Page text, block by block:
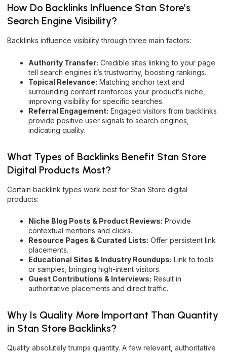
How Do Backlinks Influence Stan Store’s
Search Engine Visibility?
Backlinks influence visibility through three main factors:
Authority Transfer: Credible sites linking to your page
tell search engines it’s trustworthy, boosting rankings.
Topical Relevance: Matching anchor text and
surrounding content reinforces your product’s niche,
improving visibility for specific searches.
Referral Engagement: Engaged visitors from backlinks
provide positive user signals to search engines,
indicating quality.
What Types of Backlinks Benefit Stan Store
Digital Products Most?
Certain backlink types work best for Stan Store digital
products:
Niche Blog Posts & Product Reviews: Provide
contextual mentions and clicks.
Resource Pages & Curated Lists: Offer persistent link
placements.
Educational Sites & Industry Roundups: Link to tools
or samples, bringing high-intent visitors.
Guest Contributions & Interviews: Result in
authoritative placements and direct traffic.
Why Is Quality More Important Than Quantity
in Stan Store Backlinks?
Quality absolutely trumps quantity. A few relevant, authoritative